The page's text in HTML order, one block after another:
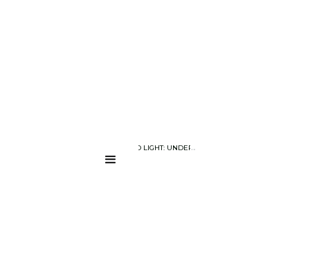
RED VS. INFRARED LIGHT: UNDERSTANDING THE DIFFERENCE
....